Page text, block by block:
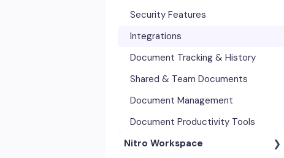
Creating & Converting PDFs
Editing Text, Images, & Scanned
Management
Creating PDFs
Editing PDFs
Exporting & Sharing
Forms & Signing
Images, Drawing & Objects
OCR & Scans
Opening, Saving & Printing PDFs
Advanced Tools & Integrations
Opening & Editing
Security Features
Integrations
Document Tracking & History
Shared & Team Documents
Document Management
Document Productivity Tools
Nitro Workspace